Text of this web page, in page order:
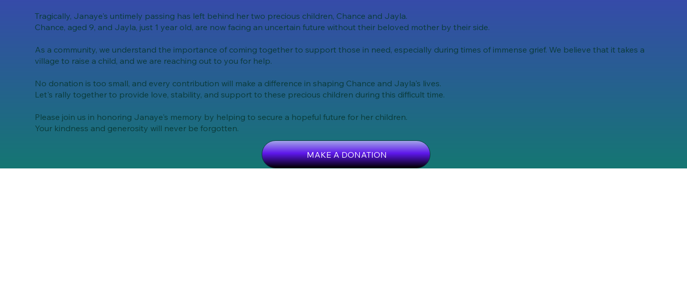
Tragically, Janaye's untimely passing has left behind her two precious children, Chance and Jayla.
Chance, aged 9, and Jayla, just 1 year old, are now facing an uncertain future without their beloved mother by their side.
As a community, we understand the importance of coming together to support those in need, especially during times of immense grief. We believe that it takes a
village to raise a child, and we are reaching out to you for help.
No donation is too small, and every contribution will make a difference in shaping Chance and Jayla's lives.
Let's rally together to provide love, stability, and support to these precious children during this difficult time.
Please join us in honoring Janaye's memory by helping to secure a hopeful future for her children.
Your kindness and generosity will never be forgotten.
MAKE A DONATION